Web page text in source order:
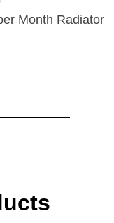
Month Radiator